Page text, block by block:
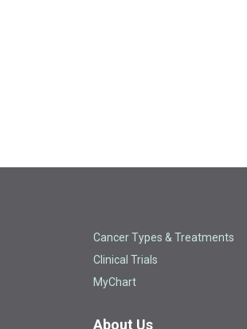
Cancer Types & Treatments
Clinical Trials
MyChart
About Us